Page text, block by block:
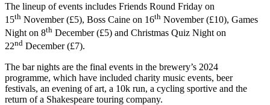
The lineup of events includes Friends Round Friday on
15th November (£5), Boss Caine on 16th November (£10), Games
Night on 8th December (£5) and Christmas Quiz Night on
22nd December (£7).
The bar nights are the final events in the brewery’s 2024
programme, which have included charity music events, beer
festivals, an evening of art, a 10k run, a cycling sportive and the
return of a Shakespeare touring company.